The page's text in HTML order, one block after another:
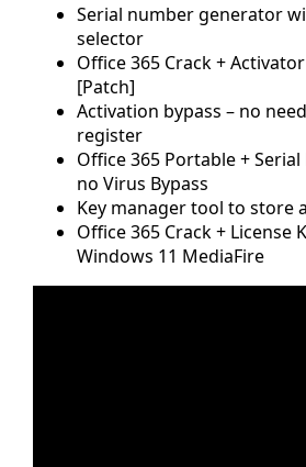
Serial number generator
selector
Office 365 Crack +
[Patch]
Activation bypass – no
register
Office 365 Portable + Serial
no Virus Bypass
Key manager tool to store
Office 365 Crack + License
Windows 11 MediaFire